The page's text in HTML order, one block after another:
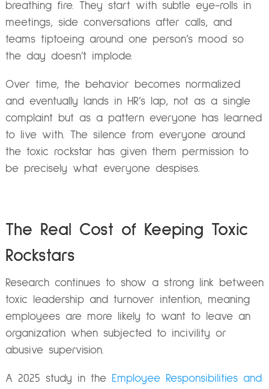
breathing fire. They start with subtle eye-rolls in
meetings, side conversations after calls, and
teams tiptoeing around one person’s mood so
the day doesn’t implode.
Over time, the behavior becomes normalized
and eventually lands in HR’s lap, not as a single
complaint but as a pattern everyone has learned
to live with. The silence from everyone around
the toxic rockstar has given them permission to
be precisely what everyone despises.
The Real Cost of Keeping Toxic
Rockstars
Research continues to show a strong link between
toxic leadership and turnover intention, meaning
employees are more likely to want to leave an
organization when subjected to incivility or
abusive supervision.
A 2025 study in the Employee Responsibilities and